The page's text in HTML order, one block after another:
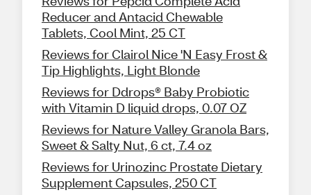
Reducer and Antacid Chewable
Tablets, Cool Mint, 25 CT
Reviews for Clairol Nice 'N Easy Frost &
Tip Highlights, Light Blonde
Reviews for Ddrops® Baby Probiotic
with Vitamin D liquid drops, 0.07 OZ
Reviews for Nature Valley Granola Bars,
Sweet & Salty Nut, 6 ct, 7.4 oz
Reviews for Urinozinc Prostate Dietary
Supplement Capsules, 250 CT